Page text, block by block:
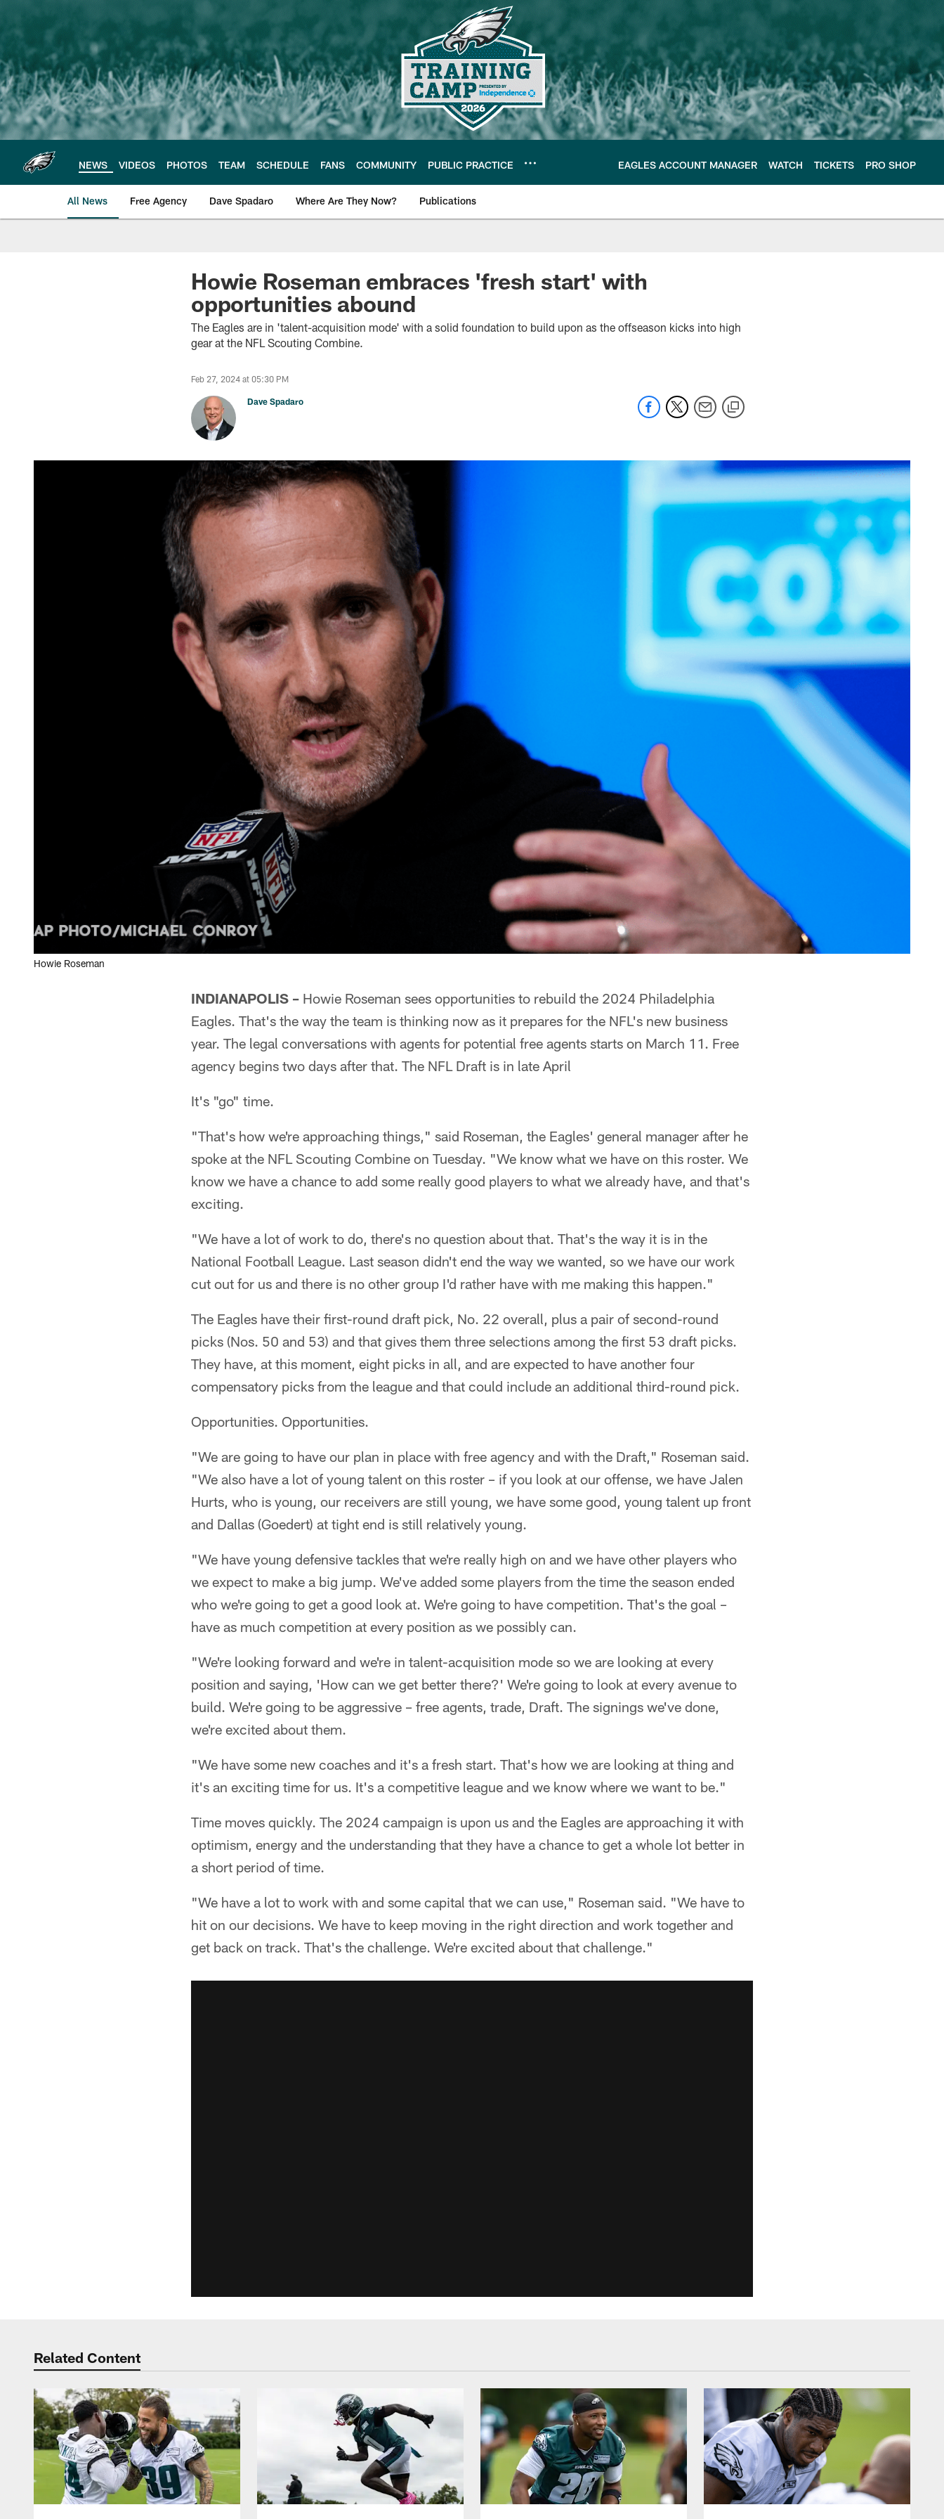
main
content
NEWS VIDEOS PHOTOS TEAM SCHEDULE FANS COMMUNITY PUBLIC PRACTICE EAGLES ACCOUNT MANAGER WATCH TICKETS PRO SHOP
All News Free Agency Dave Spadaro Where Are They Now? Publications
Philadelphia Eagles News
Howie Roseman embraces 'fresh start' with
opportunities abound
The Eagles are in 'talent-acquisition mode' with a solid foundation to build upon as the offseason kicks into high
gear at the NFL Scouting Combine.
Feb 27, 2024 at 05:30 PM
Dave Spadaro
Howie Roseman
INDIANAPOLIS – Howie Roseman sees opportunities to rebuild the 2024 Philadelphia
Eagles. That's the way the team is thinking now as it prepares for the NFL's new business
year. The legal conversations with agents for potential free agents starts on March 11. Free
agency begins two days after that. The NFL Draft is in late April
It's "go" time.
"That's how we're approaching things," said Roseman, the Eagles' general manager after he
spoke at the NFL Scouting Combine on Tuesday. "We know what we have on this roster. We
know we have a chance to add some really good players to what we already have, and that's
exciting.
"We have a lot of work to do, there's no question about that. That's the way it is in the
National Football League. Last season didn't end the way we wanted, so we have our work
cut out for us and there is no other group I'd rather have with me making this happen."
The Eagles have their first-round draft pick, No. 22 overall, plus a pair of second-round
picks (Nos. 50 and 53) and that gives them three selections among the first 53 draft picks.
They have, at this moment, eight picks in all, and are expected to have another four
compensatory picks from the league and that could include an additional third-round pick.
Opportunities. Opportunities.
"We are going to have our plan in place with free agency and with the Draft," Roseman said.
"We also have a lot of young talent on this roster – if you look at our offense, we have Jalen
Hurts, who is young, our receivers are still young, we have some good, young talent up front
and Dallas (Goedert) at tight end is still relatively young.
"We have young defensive tackles that we're really high on and we have other players who
we expect to make a big jump. We've added some players from the time the season ended
who we're going to get a good look at. We're going to have competition. That's the goal –
have as much competition at every position as we possibly can.
"We're looking forward and we're in talent-acquisition mode so we are looking at every
position and saying, 'How can we get better there?' We're going to look at every avenue to
build. We're going to be aggressive – free agents, trade, Draft. The signings we've done,
we're excited about them.
"We have some new coaches and it's a fresh start. That's how we are looking at thing and
it's an exciting time for us. It's a competitive league and we know where we want to be."
Time moves quickly. The 2024 campaign is upon us and the Eagles are approaching it with
optimism, energy and the understanding that they have a chance to get a whole lot better in
a short period of time.
"We have a lot to work with and some capital that we can use," Roseman said. "We have to
hit on our decisions. We have to keep moving in the right direction and work together and
get back on track. That's the challenge. We're excited about that challenge."
Related Content